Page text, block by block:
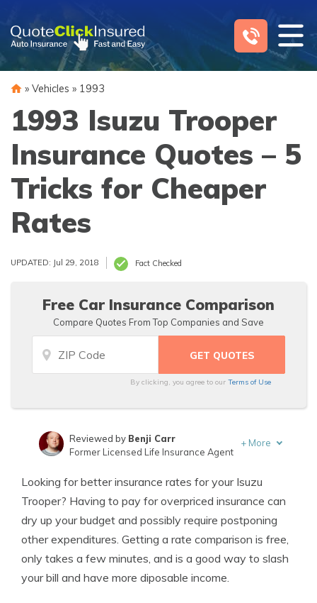
content
» Vehicles » 1993
1993 Isuzu Trooper
Insurance Quotes – 5
Tricks for Cheaper
Rates
UPDATED: Jul 29, 2018 Fact Checked
Free Car Insurance Comparison
Compare Quotes From Top Companies and Save
By clicking, you agree to ourTerms of Use
Insurance Lawyer
Reviewed by Benji Carr
Former Licensed Life Insurance Agent
+ More
Looking for better insurance rates for your Isuzu
Trooper? Having to pay for overpriced insurance can
dry up your budget and possibly require postponing
other expenditures. Getting a rate comparison is free,
only takes a few minutes, and is a good way to slash
your bill and have more diposable income.